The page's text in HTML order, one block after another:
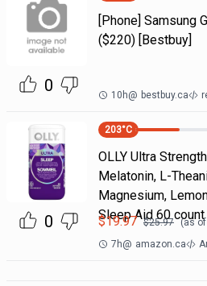
0
[Phone] Samsung
($220) [Bestbuy]
10h@ bestbuy.ca
0
203°C
OLLY Ultra
Melatonin, L-
Magnesium,
Sleep Aid 60 count
$19.97 $25.97 (as of
7h@ amazon.ca